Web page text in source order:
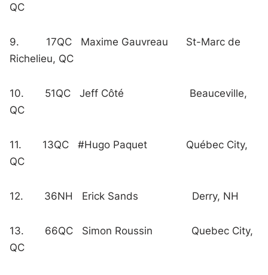
QC
9. 17QC Maxime Gauvreau St-Marc de
Richelieu, QC
10. 51QC Jeff Côté Beauceville,
QC
11. 13QC #Hugo Paquet Québec City,
QC
12. 36NH Erick Sands Derry, NH
13. 66QC Simon Roussin Quebec City,
QC